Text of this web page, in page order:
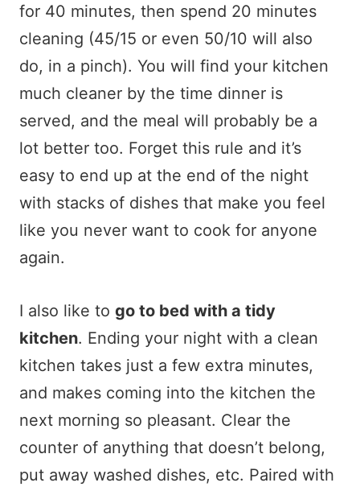
for 40 minutes, then spend 20 minutes
cleaning (45/15 or even 50/10 will also
do, in a pinch). You will find your kitchen
much cleaner by the time dinner is
served, and the meal will probably be a
lot better too. Forget this rule and it’s
easy to end up at the end of the night
with stacks of dishes that make you feel
like you never want to cook for anyone
again.
I also like to go to bed with a tidy
kitchen. Ending your night with a clean
kitchen takes just a few extra minutes,
and makes coming into the kitchen the
next morning so pleasant. Clear the
counter of anything that doesn’t belong,
put away washed dishes, etc. Paired with